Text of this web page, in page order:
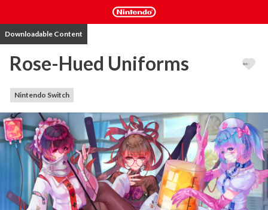
Downloadable Content
Rose-Hued Uniforms
Nintendo Switch